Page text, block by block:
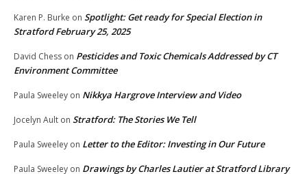
Karen P. Burke on Spotlight: Get ready for Special Election in
Stratford February 25, 2025
David Chess on Pesticides and Toxic Chemicals Addressed by CT
Environment Committee
Paula Sweeley on Nikkya Hargrove Interview and Video
Jocelyn Ault on Stratford: The Stories We Tell
Paula Sweeley on Letter to the Editor: Investing in Our Future
Paula Sweeley on Drawings by Charles Lautier at Stratford Library